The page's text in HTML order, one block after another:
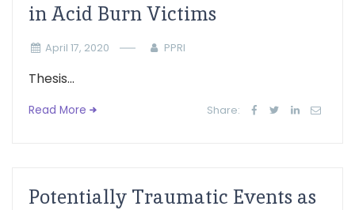
in Acid Burn Victims
April 17, 2020 PPRI
Thesis...
Read More Share:
Potentially Traumatic Events as